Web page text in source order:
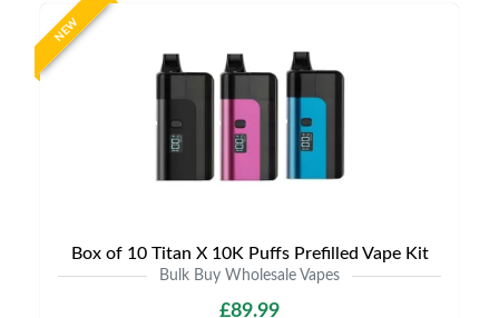
NEW
Box of 10 Titan X 10K Puffs Prefilled Vape Kit
Bulk Buy Wholesale Vapes
£89.99